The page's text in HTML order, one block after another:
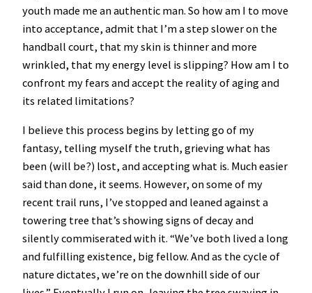
youth made me an authentic man. So how am I to move
into acceptance, admit that I’m a step slower on the
handball court, that my skin is thinner and more
wrinkled, that my energy level is slipping? How am I to
confront my fears and accept the reality of aging and
its related limitations?
I believe this process begins by letting go of my
fantasy, telling myself the truth, grieving what has
been (will be?) lost, and accepting what is. Much easier
said than done, it seems. However, on some of my
recent trail runs, I’ve stopped and leaned against a
towering tree that’s showing signs of decay and
silently commiserated with it. “We’ve both lived a long
and fulfilling existence, big fellow. And as the cycle of
nature dictates, we’re on the downhill side of our